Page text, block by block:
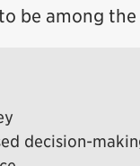
be among
decision-